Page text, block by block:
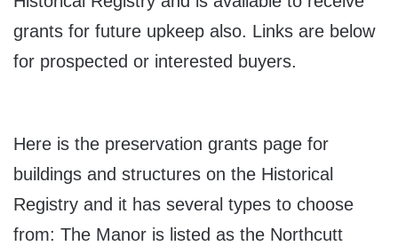
grants for future upkeep also. Links are below
for prospected or interested buyers.
Here is the preservation grants page for
buildings and structures on the Historical
Registry and it has several types to choose
from: The Manor is listed as the Northcutt